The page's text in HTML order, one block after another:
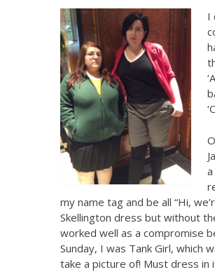
I
my name tag and be all “Hi,
Skellington dress but without
worked well as a compromise
Sunday, I was Tank Girl, which
take a picture of! Must dress in